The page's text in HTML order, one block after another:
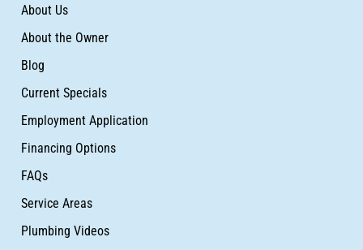
About Us
About the Owner
Blog
Current Specials
Employment Application
Financing Options
FAQs
Service Areas
Plumbing Videos